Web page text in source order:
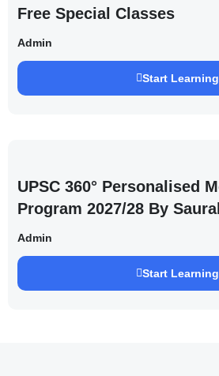
Free Special Classes
Admin
Start Learning
UPSC 360° Personalised
Program 2027/28 By
Admin
Start Learning